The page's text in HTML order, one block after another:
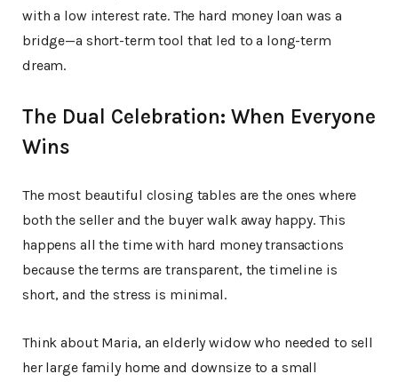
with a low interest rate. The hard money loan was a
bridge—a short-term tool that led to a long-term
dream.
The Dual Celebration: When Everyone
Wins
The most beautiful closing tables are the ones where
both the seller and the buyer walk away happy. This
happens all the time with hard money transactions
because the terms are transparent, the timeline is
short, and the stress is minimal.
Think about Maria, an elderly widow who needed to sell
her large family home and downsize to a small